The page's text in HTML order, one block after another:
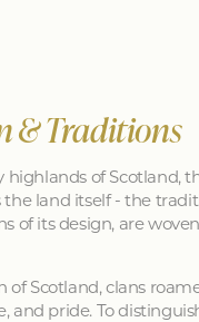
& Traditions
of Scotland,
land itself - the
of its design, are
Scotland, clans
and pride. To